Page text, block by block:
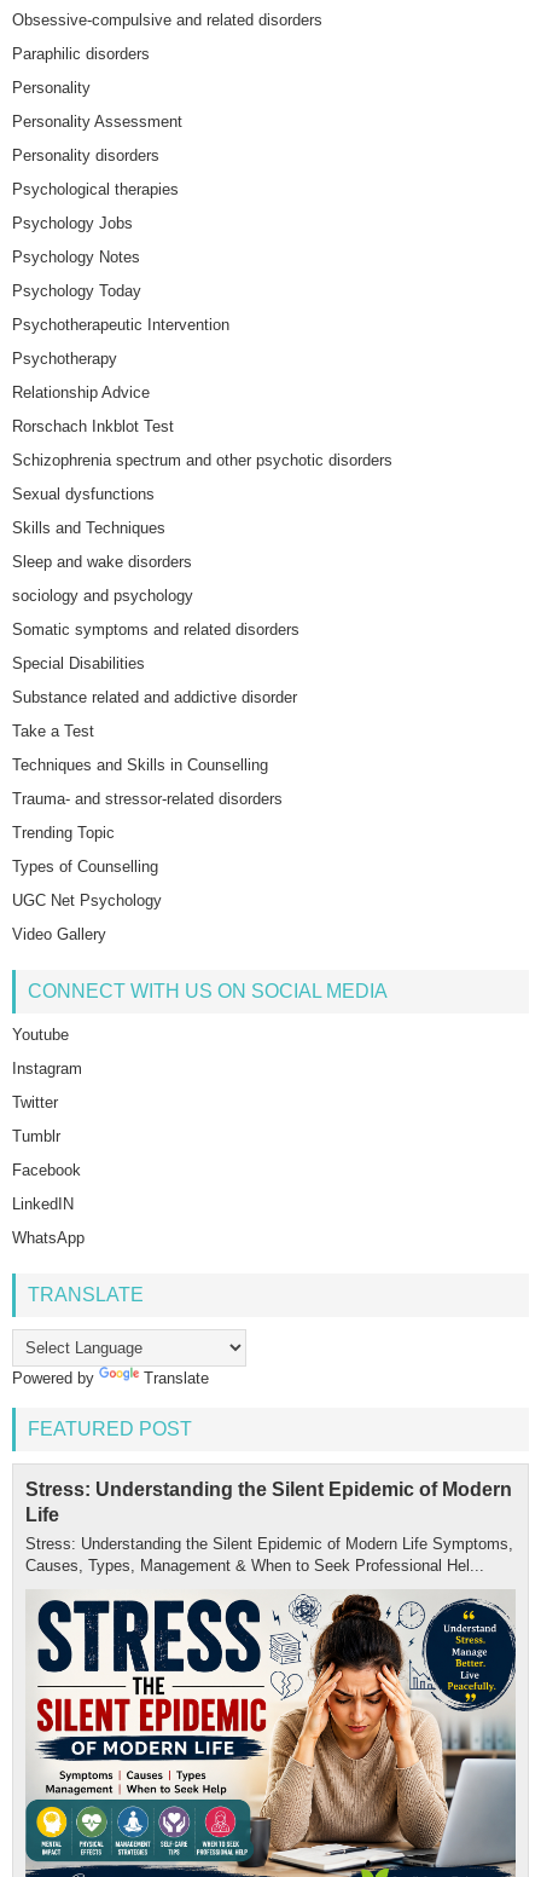
Obsessive-compulsive and related disorders
Paraphilic disorders
Personality
Personality Assessment
Personality disorders
Psychological therapies
Psychology Jobs
Psychology Notes
Psychology Today
Psychotherapeutic Intervention
Psychotherapy
Relationship Advice
Rorschach Inkblot Test
Schizophrenia spectrum and other psychotic disorders
Sexual dysfunctions
Skills and Techniques
Sleep and wake disorders
sociology and psychology
Somatic symptoms and related disorders
Special Disabilities
Substance related and addictive disorder
Take a Test
Techniques and Skills in Counselling
Trauma- and stressor-related disorders
Trending Topic
Types of Counselling
UGC Net Psychology
Video Gallery
CONNECT WITH US ON SOCIAL MEDIA
Youtube
Instagram
Twitter
Tumblr
Facebook
LinkedIN
WhatsApp
TRANSLATE
Powered by Translate
FEATURED POST
Stress: Understanding the Silent Epidemic of Modern
Life
Stress: Understanding the Silent Epidemic of Modern Life Symptoms,
Causes, Types, Management & When to Seek Professional Hel...